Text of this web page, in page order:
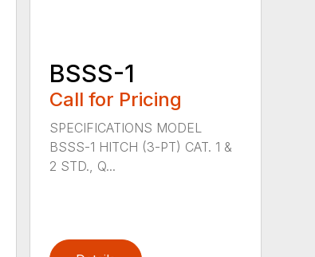
BSSS-1
Call for Pricing
SPECIFICATIONS MODEL
BSSS-1 HITCH (3-PT) CAT. 1 &
2 STD., Q...